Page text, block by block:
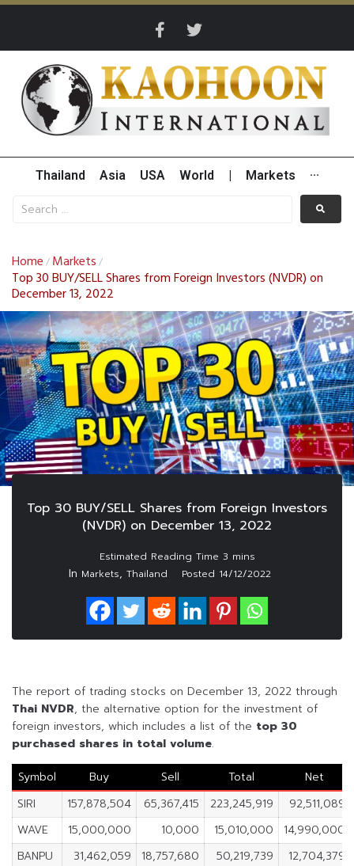
Thailand Asia USA World Markets ···
Home / Markets /
Top 30 BUY/SELL Shares from Foreign Investors (NVDR) on
December 13, 2022
Top 30 BUY/SELL Shares from Foreign Investors
(NVDR) on December 13, 2022
In Markets, Thailand Posted 14/12/2022
The report of trading stocks on December 13, 2022 through
Thai NVDR, the alternative option for the investment of
foreign investors, which includes a list of the top 30
purchased shares in total volume.
Symbol
Buy Sell Total
Net
SIRI
157,878,504 65,367,415 223,245,919
92,511,089
WAVE
15,000,000 10,000 15,010,000
14,990,000
BANPU
31,462,059 18,757,680 50,219,739
12,704,379